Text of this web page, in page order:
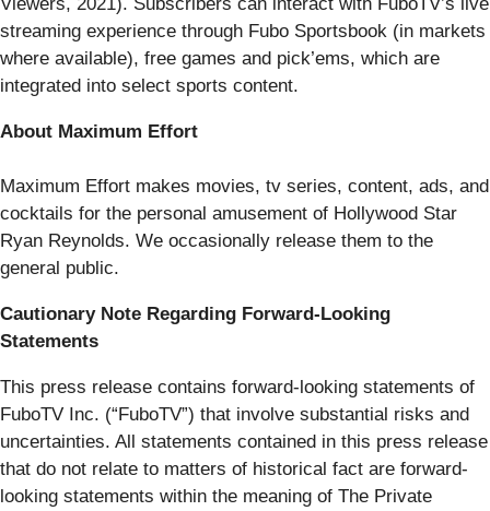
streaming experience through Fubo Sportsbook (in markets
where available), free games and pick’ems, which are
integrated into select sports content.
About Maximum Effort
Maximum Effort makes movies, tv series, content, ads, and
cocktails for the personal amusement of Hollywood Star
Ryan Reynolds. We occasionally release them to the
general public.
Cautionary Note Regarding Forward-Looking
Statements
This press release contains forward-looking statements of
FuboTV Inc. (“FuboTV”) that involve substantial risks and
uncertainties. All statements contained in this press release
that do not relate to matters of historical fact are forward-
looking statements within the meaning of The Private